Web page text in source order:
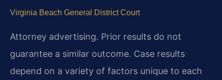
Virginia Beach General District Court
Attorney advertising. Prior results do not
guarantee a similar outcome. Case results
depend on a variety of factors unique to each